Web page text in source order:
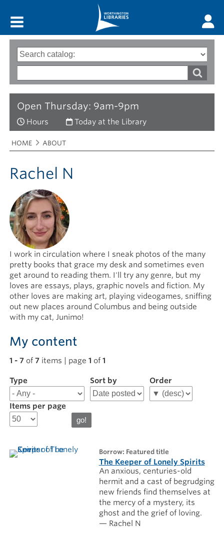
Open Thursday: 9am-9pm
Hours Today at the Library
Search
options
Type
of
words
Breadcrumbs
You
are
HOME ABOUT
Rachel N
I work in circulation where I sneak photos of the many
pretty books that grace my desk and sometimes even
get around to reading them. I'll try any genre, but my
loves are essays, plays, graphic novels and fiction. My
other loves are making art, playing videogames, sniffing
out new places around Columbus and being outside
with my cat, Junimo!
My content
1 - 7of 7items | page 1 of 1
Filter
results
for
Rachel
N
Type Sort by Order
Items per page
borrow: Featured title
The Keeper of Lonely Spirits
An anxious, centuries-old
hermit and a cast of begrudging
new friends find themselves at
the mercy of a mystery, its
ghost and the grief of loving.
— Rachel N